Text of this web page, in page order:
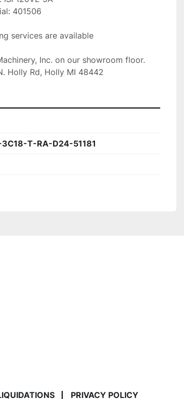
401506
services are available
Inc. on our showroom floor.
Holly Rd, Holly MI 48442
T-RA-D24-51181
PRIVACY POLICY